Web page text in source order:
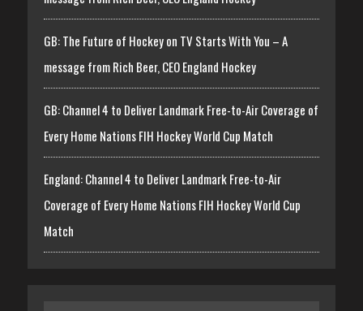
GB: The Future of Hockey on TV Starts With You – A
message from Rich Beer, CEO England Hockey
GB: Channel 4 to Deliver Landmark Free-to-Air Coverage of
Every Home Nations FIH Hockey World Cup Match
England: Channel 4 to Deliver Landmark Free-to-Air
Coverage of Every Home Nations FIH Hockey World Cup
Match